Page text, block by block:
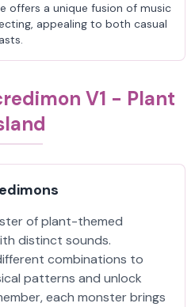
offers a unique fusion of music
appealing to both casual
V1 - Plant
of plant-themed
distinct sounds.
combinations to
patterns and unlock
each monster brings